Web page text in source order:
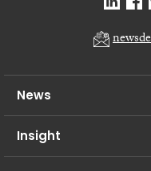
News
Insight